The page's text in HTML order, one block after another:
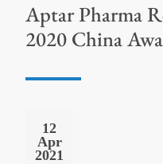
Aptar Pharma
2020 China
12
Apr
2021